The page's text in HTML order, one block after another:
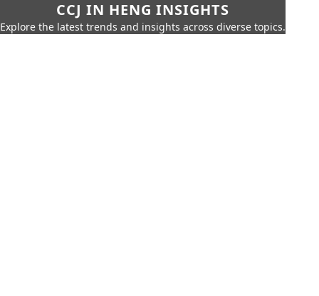
CCJ IN HENG INSIGHTS
Explore the latest trends and insights across diverse topics.